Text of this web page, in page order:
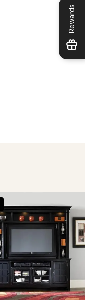
Rewards